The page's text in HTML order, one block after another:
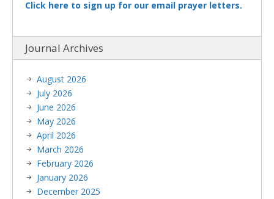
Click here to sign up for our email prayer letters.
Journal Archives
August 2026
July 2026
June 2026
May 2026
April 2026
March 2026
February 2026
January 2026
December 2025